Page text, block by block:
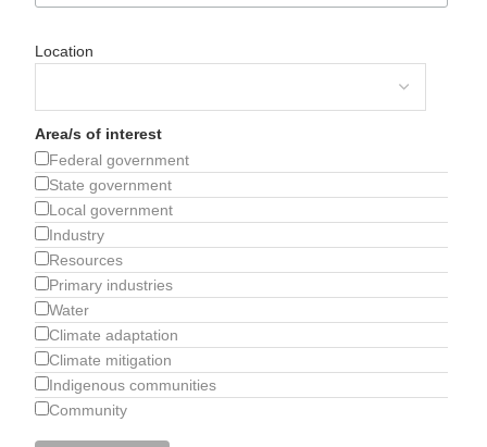
Location
Area/s of interest
Federal government
State government
Local government
Industry
Resources
Primary industries
Water
Climate adaptation
Climate mitigation
Indigenous communities
Community